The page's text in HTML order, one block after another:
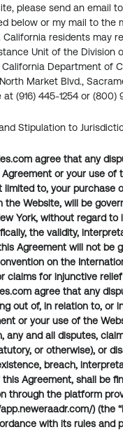
please send an email
below or my mail to the
California residents may
Unit of the Division
Department of
Market Blvd.,
(916) 445-1254 or (800)
Stipulation to
agree that any
or your use of
limited to, your purchase
the Website, will be
York, without regard to
the validity,
Agreement will not be
on the
claims for injunctive
agree that any
out of, in relation to, or
or your use of the
any and all disputes,
or otherwise), or
breach,
Agreement, shall be
through the platform
) (the
with its rules and